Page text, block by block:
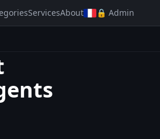
ServicesAbout 🔒 Admin